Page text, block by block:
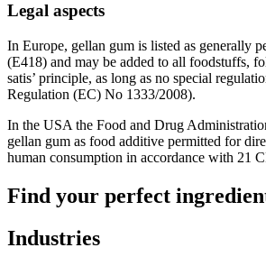
Legal aspects
In Europe, gellan gum is listed as generally
(E418) and may be added to all foodstuffs,
satis’ principle, as long as no special
Regulation (EC) No 1333/2008).
In the USA the Food and Drug
gellan gum as food additive permitted for
human consumption in accordance with 21
Find your perfect
Industries